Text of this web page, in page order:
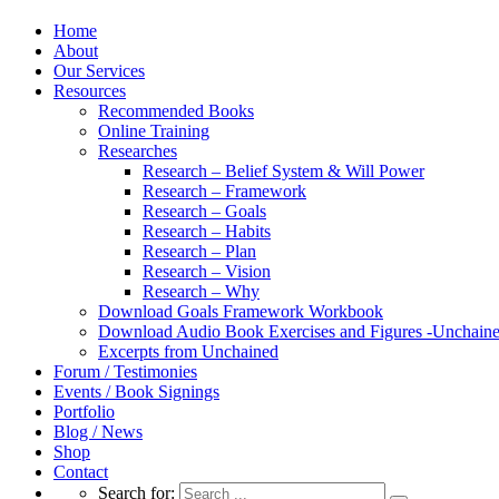
Home
About
Our Services
Resources
Recommended Books
Online Training
Researches
Research – Belief System & Will Power
Research – Framework
Research – Goals
Research – Habits
Research – Plan
Research – Vision
Research – Why
Download Goals Framework Workbook
Download Audio Book Exercises and Figures -
Excerpts from Unchained
Forum / Testimonies
Events / Book Signings
Portfolio
Blog / News
Shop
Contact
Search for: